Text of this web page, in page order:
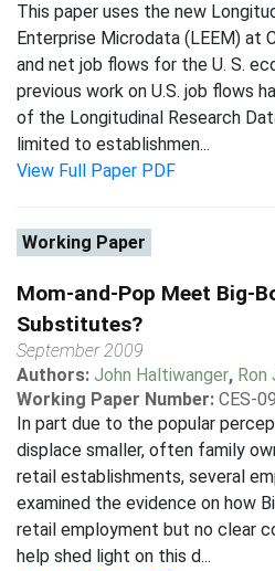
This paper uses the new
Enterprise Microdata (LEEM) at
and net job flows for the U. S.
previous work on U.S. job flows
of the Longitudinal Research
limited to establishmen...
View Full Paper PDF
Working Paper
Mom-and-Pop Meet Big-
Substitutes?
September 2009
Authors: John Haltiwanger, Ron
Working Paper Number: CES-
In part due to the popular
displace smaller, often family
retail establishments, several
examined the evidence on how
retail employment but no clear
help shed light on this d...